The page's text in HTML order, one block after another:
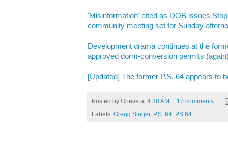
'Misinformation' cited as DOB issues
community meeting set for Sunday
Development drama continues at the
approved dorm-conversion permits
[Updated] The former P.S. 64 appears to
Posted by Grieve at4:30 AM
17 comments:
Labels: Gregg Singer, P.S. 64, PS 64